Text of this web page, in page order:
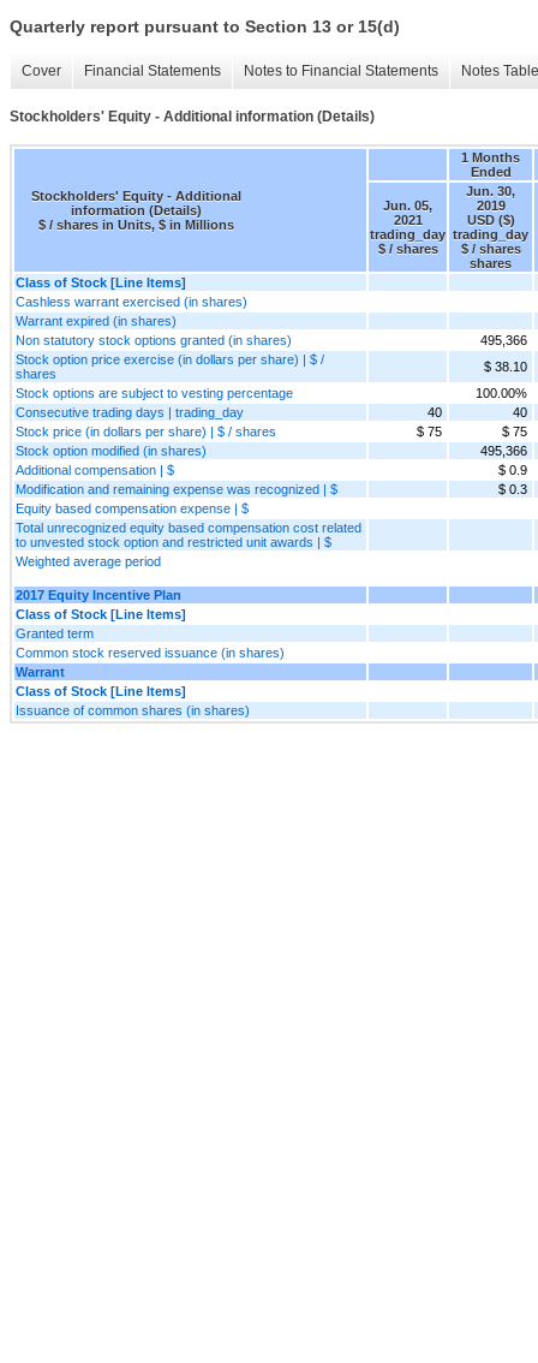
Quarterly report pursuant to Section 13 or 15(d)
Cover Financial Statements Notes to Financial Statements Notes
Stockholders' Equity - Additional information (Details)
Stockholders' Equity - Additional
information (Details)
$ / shares in Units, $ in Millions
1 Months
Ended
Jun. 05,
2021
trading_day
$ / shares
Jun. 30,
2019
USD ($)
trading_day
$ / shares
shares
Class of Stock [Line Items]
Cashless warrant exercised (in shares)
Warrant expired (in shares)
Non statutory stock options granted (in shares)
495,366
Stock option price exercise (in dollars per share) | $ /
shares
$ 38.10
Stock options are subject to vesting percentage
100.00%
Consecutive trading days | trading_day
40
40
Stock price (in dollars per share) | $ / shares
$ 75
$ 75
Stock option modified (in shares)
495,366
Additional compensation | $
$ 0.9
Modification and remaining expense was recognized | $
$ 0.3
Equity based compensation expense | $
Total unrecognized equity based compensation cost related
to unvested stock option and restricted unit awards | $
Weighted average period
2017 Equity Incentive Plan
Class of Stock [Line Items]
Granted term
Common stock reserved issuance (in shares)
Warrant
Class of Stock [Line Items]
Issuance of common shares (in shares)